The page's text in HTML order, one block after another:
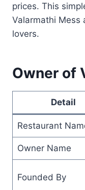
prices. This
Valarmathi Mess
lovers.
Owner of
Detail
Restaurant
Owner Name
Founded By